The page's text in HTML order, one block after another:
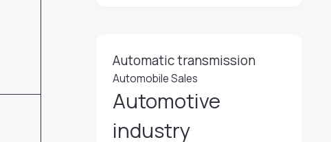
Automatic transmission
Automobile Sales
Automotive
industry